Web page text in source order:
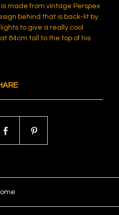
made from vintage Perspex
behind that is back-lit by
to give a really cool
84cm tall to the top of his